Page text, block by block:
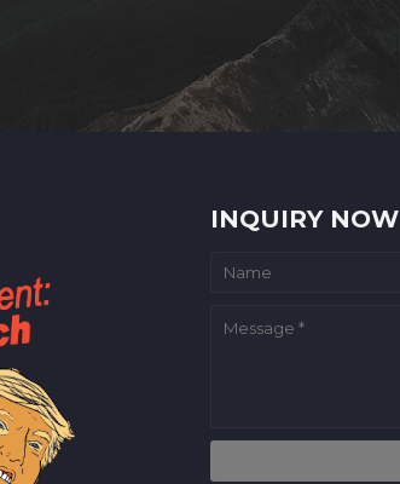
INQUIRY NOW